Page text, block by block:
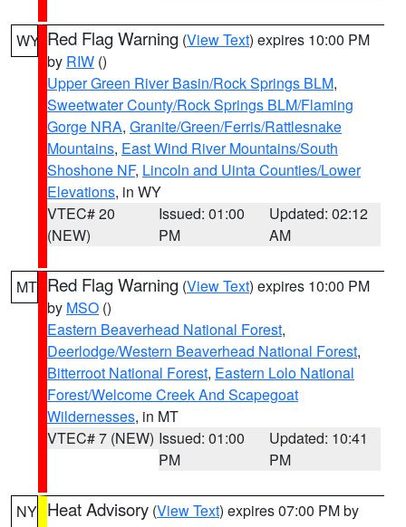
WY Red Flag Warning (View Text) expires 10:00 PM
by RIW ()
Upper Green River Basin/Rock Springs BLM,
Sweetwater County/Rock Springs BLM/Flaming
Gorge NRA, Granite/Green/Ferris/Rattlesnake
Mountains, East Wind River Mountains/South
Shoshone NF, Lincoln and Uinta Counties/Lower
Elevations, in WY
VTEC# 20
(NEW)
Issued: 01:00
PM
Updated: 02:12
AM
MT Red Flag Warning (View Text) expires 10:00 PM
by MSO ()
Eastern Beaverhead National Forest,
Deerlodge/Western Beaverhead National Forest,
Bitterroot National Forest, Eastern Lolo National
Forest/Welcome Creek And Scapegoat
Wildernesses, in MT
VTEC# 7 (NEW) Issued: 01:00
PM
Updated: 10:41
PM
NY Heat Advisory (View Text) expires 07:00 PM by